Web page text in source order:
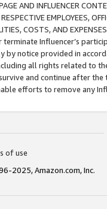
AND INFLUENCER
EMPLOYEES,
COSTS, AND
Influencer’s
by notice provided in
all rights related to
and continue after
efforts to remove any
of use
2025, Amazon.com, Inc.